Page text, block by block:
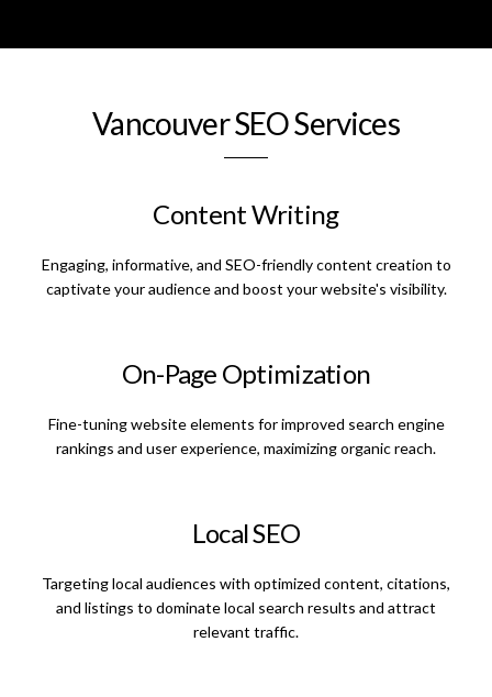
Vancouver SEO Services
Content Writing
Engaging, informative, and SEO-friendly content creation to
captivate your audience and boost your website's visibility.
On-Page Optimization
Fine-tuning website elements for improved search engine
rankings and user experience, maximizing organic reach.
Local SEO
Targeting local audiences with optimized content, citations,
and listings to dominate local search results and attract
relevant traffic.